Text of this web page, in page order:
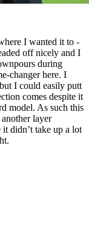
I wanted it to -
off nicely and I
during
changer here. I
I could easily putt
comes despite it
model. As such this
layer
it didn’t take up a lot